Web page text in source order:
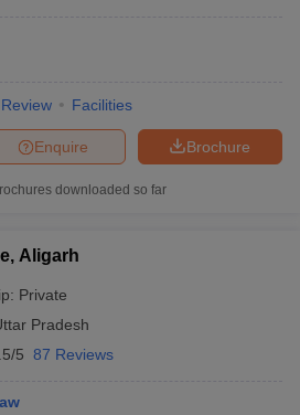
Review Facilities
Brochure
Enquire
downloaded so far
Aligarh
Private
Pradesh
5 87 Reviews